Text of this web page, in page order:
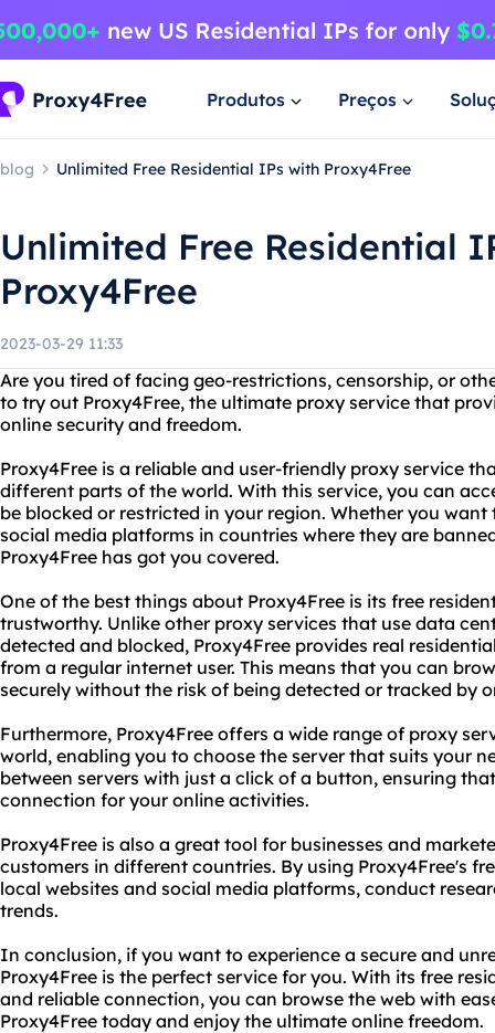
Produtos Preços
blog Unlimited Free Residential IPs with Proxy4Free
Unlimited Free Residential
Proxy4Free
2023-03-29 11:33
Are you tired of facing geo-restrictions, censorship, or
to try out Proxy4Free, the ultimate proxy service that
online security and freedom.
Proxy4Free is a reliable and user-friendly proxy service
different parts of the world. With this service, you can
be blocked or restricted in your region. Whether you
social media platforms in countries where they are
Proxy4Free has got you covered.
One of the best things about Proxy4Free is its free
trustworthy. Unlike other proxy services that use data
detected and blocked, Proxy4Free provides real
from a regular internet user. This means that you can
securely without the risk of being detected or tracked by
Furthermore, Proxy4Free offers a wide range of proxy
world, enabling you to choose the server that suits your
between servers with just a click of a button, ensuring
connection for your online activities.
Proxy4Free is also a great tool for businesses and
customers in different countries. By using Proxy4Free's
local websites and social media platforms, conduct
trends.
In conclusion, if you want to experience a secure and
Proxy4Free is the perfect service for you. With its free
and reliable connection, you can browse the web with
Proxy4Free today and enjoy the ultimate online freedom.